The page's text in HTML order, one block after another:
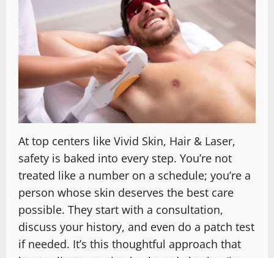
At top centers like Vivid Skin, Hair & Laser,
safety is baked into every step. You’re not
treated like a number on a schedule; you’re a
person whose skin deserves the best care
possible. They start with a consultation,
discuss your history, and even do a patch test
if needed. It’s this thoughtful approach that